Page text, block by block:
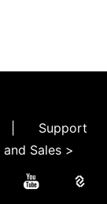
Support
and Sales >